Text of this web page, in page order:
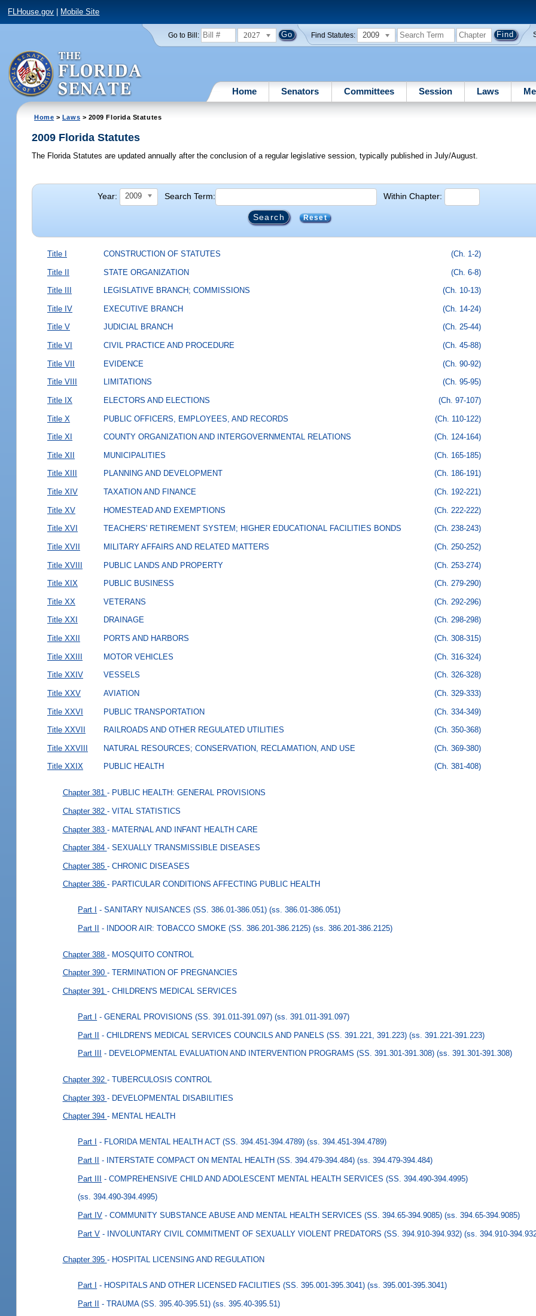
FLHouse.gov Mobile Site
Go to Bill: 2027 Find Statutes: 2009
Home Senators Committees Session Laws
Home > Laws > 2009 Florida Statutes
2009 Florida Statutes
The Florida Statutes are updated annually after the conclusion of a regular legislative session, typically published in July/August.
Year: 2009 Search Term: Within Chapter:
Reset
Title I CONSTRUCTION OF STATUTES (Ch. 1-2)
Title II STATE ORGANIZATION (Ch. 6-8)
Title III LEGISLATIVE BRANCH; COMMISSIONS (Ch. 10-13)
Title IV EXECUTIVE BRANCH (Ch. 14-24)
Title V JUDICIAL BRANCH (Ch. 25-44)
Title VI CIVIL PRACTICE AND PROCEDURE (Ch. 45-88)
Title VII EVIDENCE (Ch. 90-92)
Title VIII LIMITATIONS (Ch. 95-95)
Title IX ELECTORS AND ELECTIONS (Ch. 97-107)
Title X PUBLIC OFFICERS, EMPLOYEES, AND RECORDS (Ch. 110-122)
Title XI COUNTY ORGANIZATION AND INTERGOVERNMENTAL RELATIONS (Ch. 124-164)
Title XII MUNICIPALITIES (Ch. 165-185)
Title XIII PLANNING AND DEVELOPMENT (Ch. 186-191)
Title XIV TAXATION AND FINANCE (Ch. 192-221)
Title XV HOMESTEAD AND EXEMPTIONS (Ch. 222-222)
Title XVI TEACHERS' RETIREMENT SYSTEM; HIGHER EDUCATIONAL FACILITIES BONDS (Ch. 238-243)
Title XVII MILITARY AFFAIRS AND RELATED MATTERS (Ch. 250-252)
Title XVIII PUBLIC LANDS AND PROPERTY (Ch. 253-274)
Title XIX PUBLIC BUSINESS (Ch. 279-290)
Title XX VETERANS (Ch. 292-296)
Title XXI DRAINAGE (Ch. 298-298)
Title XXII PORTS AND HARBORS (Ch. 308-315)
Title XXIII MOTOR VEHICLES (Ch. 316-324)
Title XXIV VESSELS (Ch. 326-328)
Title XXV AVIATION (Ch. 329-333)
Title XXVI PUBLIC TRANSPORTATION (Ch. 334-349)
Title XXVII RAILROADS AND OTHER REGULATED UTILITIES (Ch. 350-368)
Title XXVIII NATURAL RESOURCES; CONSERVATION, RECLAMATION, AND USE (Ch. 369-380)
Title XXIX PUBLIC HEALTH (Ch. 381-408)
Chapter 381 - PUBLIC HEALTH: GENERAL PROVISIONS
Chapter 382 - VITAL STATISTICS
Chapter 383 - MATERNAL AND INFANT HEALTH CARE
Chapter 384 - SEXUALLY TRANSMISSIBLE DISEASES
Chapter 385 - CHRONIC DISEASES
Chapter 386 - PARTICULAR CONDITIONS AFFECTING PUBLIC HEALTH
Part I - SANITARY NUISANCES (SS. 386.01-386.051) (ss. 386.01-386.051)
Part II - INDOOR AIR: TOBACCO SMOKE (SS. 386.201-386.2125) (ss. 386.201-386.2125)
Chapter 388 - MOSQUITO CONTROL
Chapter 390 - TERMINATION OF PREGNANCIES
Chapter 391 - CHILDREN'S MEDICAL SERVICES
Part I - GENERAL PROVISIONS (SS. 391.011-391.097) (ss. 391.011-391.097)
Part II - CHILDREN'S MEDICAL SERVICES COUNCILS AND PANELS (SS. 391.221, 391.223) (ss. 391.221-391.223)
Part III - DEVELOPMENTAL EVALUATION AND INTERVENTION PROGRAMS (SS. 391.301-391.308) (ss. 391.301-391.308)
Chapter 392 - TUBERCULOSIS CONTROL
Chapter 393 - DEVELOPMENTAL DISABILITIES
Chapter 394 - MENTAL HEALTH
Part I - FLORIDA MENTAL HEALTH ACT (SS. 394.451-394.4789) (ss. 394.451-394.4789)
Part II - INTERSTATE COMPACT ON MENTAL HEALTH (SS. 394.479-394.484) (ss. 394.479-394.484)
Part III - COMPREHENSIVE CHILD AND ADOLESCENT MENTAL HEALTH SERVICES (SS. 394.490-394.4995)
(ss. 394.490-394.4995)
Part IV - COMMUNITY SUBSTANCE ABUSE AND MENTAL HEALTH SERVICES (SS. 394.65-394.9085) (ss. 394.65-394.9085)
Part V - INVOLUNTARY CIVIL COMMITMENT OF SEXUALLY VIOLENT PREDATORS (SS. 394.910-394.932) (ss. 394.910-
Chapter 395 - HOSPITAL LICENSING AND REGULATION
Part I - HOSPITALS AND OTHER LICENSED FACILITIES (SS. 395.001-395.3041) (ss. 395.001-395.3041)
Part II - TRAUMA (SS. 395.40-395.51) (ss. 395.40-395.51)